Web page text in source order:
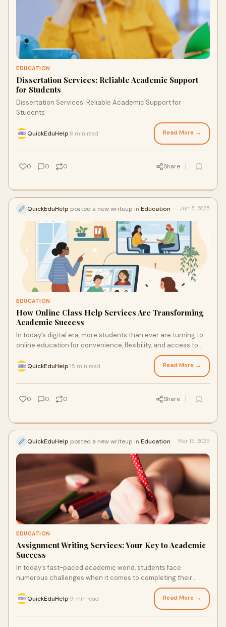
EDUCATION
Dissertation Services: Reliable Academic Support
for Students
Dissertation Services: Reliable Academic Support for
Students
QuickEduHelp 8 min read Read More →
0 0 0 Share
QuickEduHelp posted a new writeup in Education Jun 5, 2025
EDUCATION
How Online Class Help Services Are Transforming
Academic Success
In today’s digital era, more students than ever are turning to
online education for convenience, flexibility, and access to
QuickEduHelp 15 min read Read More →
0 0 0 Share
QuickEduHelp posted a new writeup in Education Mar 15, 2025
EDUCATION
Assignment Writing Services: Your Key to Academic
Success
In today’s fast-paced academic world, students face
numerous challenges when it comes to completing their
QuickEduHelp 9 min read Read More →